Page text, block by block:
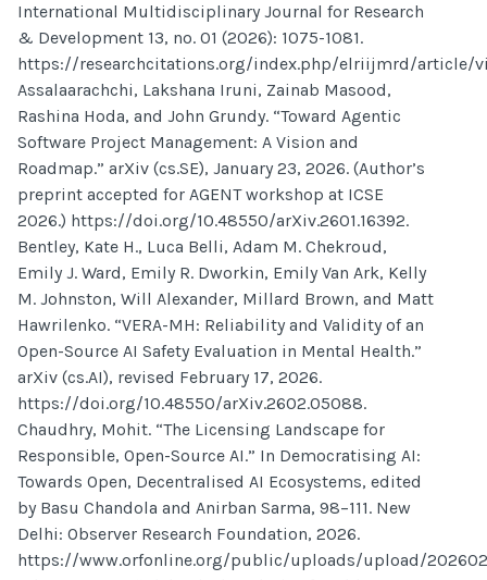
International Multidisciplinary Journal for Research
& Development 13, no. 01 (2026): 1075-1081.
https://researchcitations.org/index.php/elriijmrd/article/
Assalaarachchi, Lakshana Iruni, Zainab Masood,
Rashina Hoda, and John Grundy. “Toward Agentic
Software Project Management: A Vision and
Roadmap.” arXiv (cs.SE), January 23, 2026. (Author’s
preprint accepted for AGENT workshop at ICSE
2026.) https://doi.org/10.48550/arXiv.2601.16392.
Bentley, Kate H., Luca Belli, Adam M. Chekroud,
Emily J. Ward, Emily R. Dworkin, Emily Van Ark, Kelly
M. Johnston, Will Alexander, Millard Brown, and Matt
Hawrilenko. “VERA-MH: Reliability and Validity of an
Open-Source AI Safety Evaluation in Mental Health.”
arXiv (cs.AI), revised February 17, 2026.
https://doi.org/10.48550/arXiv.2602.05088.
Chaudhry, Mohit. “The Licensing Landscape for
Responsible, Open-Source AI.” In Democratising AI:
Towards Open, Decentralised AI Ecosystems, edited
by Basu Chandola and Anirban Sarma, 98–111. New
Delhi: Observer Research Foundation, 2026.
https://www.orfonline.org/public/uploads/upload/